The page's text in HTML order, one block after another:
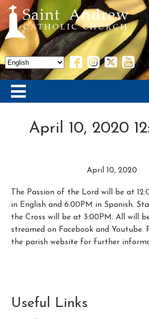
April 10, 2020
April 10, 2020
The Passion of the Lord will be at
in English and 6:00PM in Spanish.
the Cross will be at 3:00PM. All will
streamed on Facebook and Youtube.
the parish website for further
Useful Links